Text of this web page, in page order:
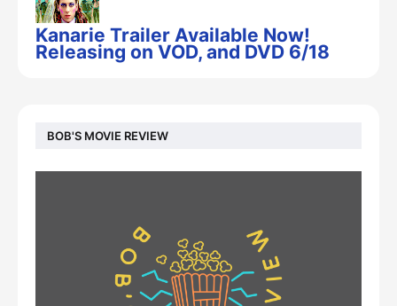
Kanarie Trailer Available Now!
Releasing on VOD, and DVD 6/18
BOB'S MOVIE REVIEW